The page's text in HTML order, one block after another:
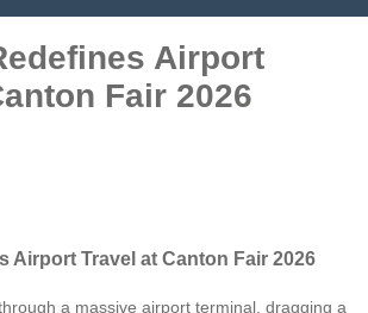
Airport
Fair 2026
Airport Travel at Canton Fair 2026
a massive airport terminal, dragging a